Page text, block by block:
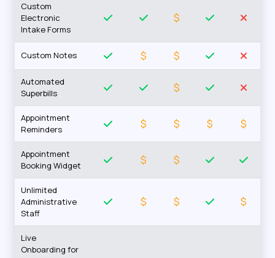
Custom
Electronic
Intake Forms
$
Custom Notes $ $
Automated
Superbills
$
Appointment
Reminders
$ $ $ $
Appointment
Booking Widget
$ $
Unlimited
Administrative
Staff
$ $ $
Live
Onboarding for